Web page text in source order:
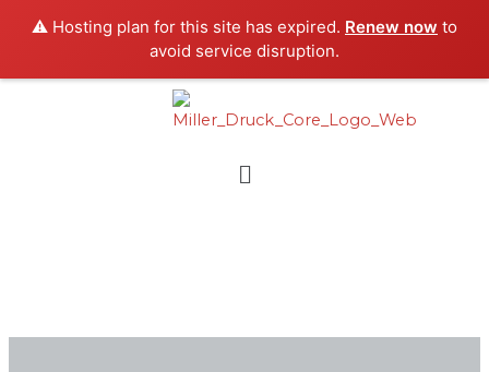
⚠️ Hosting plan for this site has expired. Renew now to
avoid service disruption.
Menu